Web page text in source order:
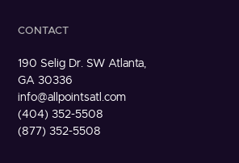
CONTACT
190 Selig Dr. SW Atlanta,
GA 30336
info@allpointsatl.com
(404) 352-5508
(877) 352-5508